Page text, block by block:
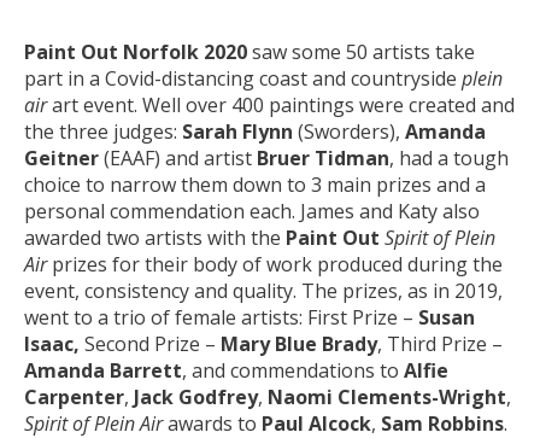
Paint Out Norfolk 2020saw some 50 artists take
part in a Covid-distancing coast and countryside plein
airart event. Well over 400 paintings were created and
the three judges: Sarah Flynn (Sworders), Amanda
Geitner(EAAF) and artist Bruer Tidman, had a tough
choice to narrow them down to 3 main prizes and a
personal commendation each. James and Katy also
awarded two artists with the Paint Out Spirit of Plein
Airprizes for their body of work produced during the
event, consistency and quality. The prizes, as in 2019,
went to a trio of female artists: First Prize – Susan
Isaac, Second Prize – Mary Blue Brady, Third Prize –
Amanda Barrett, and commendations to Alfie
Carpenter, Jack Godfrey, Naomi Clements-Wright,
Spirit of Plein Airawards to Paul Alcock, Sam Robbins.